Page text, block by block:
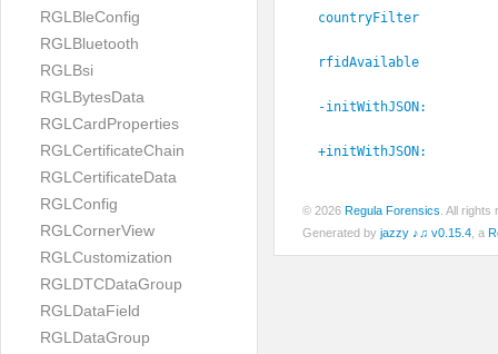
RGLBleConfig
RGLBluetooth
RGLBsi
RGLBytesData
RGLCardProperties
RGLCertificateChain
RGLCertificateData
RGLConfig
RGLCornerView
RGLCustomization
RGLDTCDataGroup
RGLDataField
RGLDataGroup
countryFilter
rfidAvailable
-initWithJSON:
+initWithJSON:
© 2026 Regula Forensics . All
Generated by jazzy ♪♫ v0.15.4 , a